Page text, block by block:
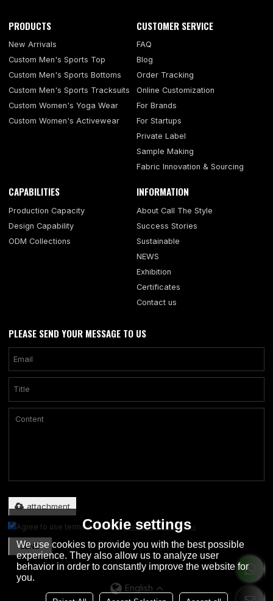
PRODUCTS
New Arrivals
Custom Men's Sports Top
Custom Men's Sports Bottoms
Custom Men's Sports Tracksuits
Custom Women's Yoga Wear
Custom Women's Activewear
CUSTOMER SERVICE
FAQ
Blog
Order Tracking
Online Customization
For Brands
For Startups
Private Label
Sample Making
Fabric Innovation & Sourcing
CAPABILITIES
Production Capacity
Design Capability
ODM Collections
INFORMATION
About Call The Style
Success Stories
Sustainable
NEWS
Exhibition
Certificates
Contact us
PLEASE SEND YOUR MESSAGE TO US
attachment
Agree to use terms of service,Terms & Conditions
SEND
English
Cookie settings
We use cookies to provide you with the best possible
experience. They also allow us to analyze user
behavior in order to constantly improve the website for
you.